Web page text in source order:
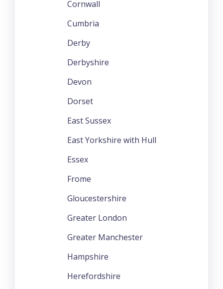
Cornwall
Cumbria
Derby
Derbyshire
Devon
Dorset
East Sussex
East Yorkshire with Hull
Essex
Frome
Gloucestershire
Greater London
Greater Manchester
Hampshire
Herefordshire